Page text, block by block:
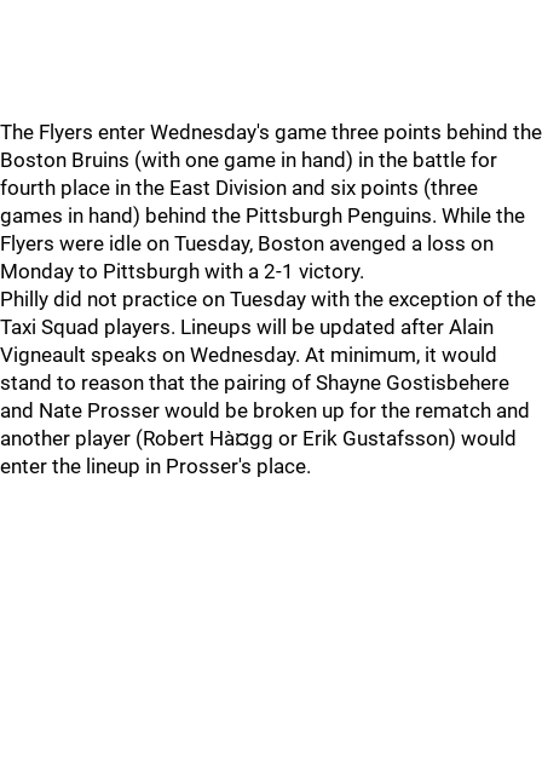
The Flyers enter Wednesday's game three points behind the
Boston Bruins (with one game in hand) in the battle for
fourth place in the East Division and six points (three
games in hand) behind the Pittsburgh Penguins. While the
Flyers were idle on Tuesday, Boston avenged a loss on
Monday to Pittsburgh with a 2-1 victory.
Philly did not practice on Tuesday with the exception of the
Taxi Squad players. Lineups will be updated after Alain
Vigneault speaks on Wednesday. At minimum, it would
stand to reason that the pairing of Shayne Gostisbehere
and Nate Prosser would be broken up for the rematch and
another player (Robert Hà¤gg or Erik Gustafsson) would
enter the lineup in Prosser's place.